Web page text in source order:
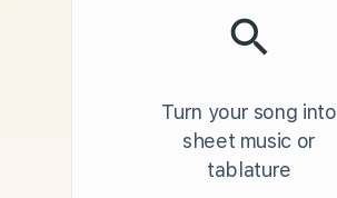
Turn your song into
sheet music or
tablature